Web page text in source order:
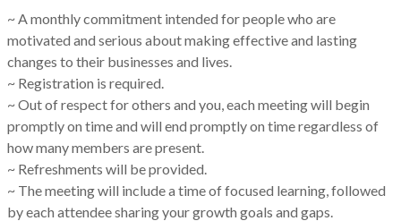
~ A monthly commitment intended for people who are
motivated and serious about making effective and lasting
changes to their businesses and lives.
~ Registration is required.
~ Out of respect for others and you, each meeting will begin
promptly on time and will end promptly on time regardless of
how many members are present.
~ Refreshments will be provided.
~ The meeting will include a time of focused learning, followed
by each attendee sharing your growth goals and gaps.